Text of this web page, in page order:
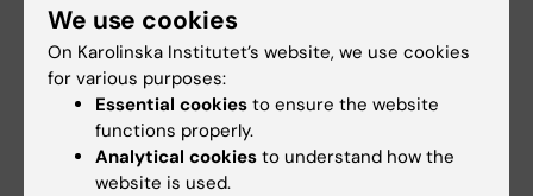
Fields of research:
Medical Ethics
Are you Sara Belfrage?
Edit your profile
We use cookies
On Karolinska Institutet’s website, we use cookies
for various purposes:
Essential cookies to ensure the website
functions properly.
Analytical cookies to understand how the
website is used.